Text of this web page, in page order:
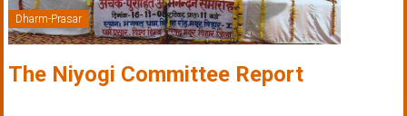
Dharm-Prasar
The Niyogi Committee Report